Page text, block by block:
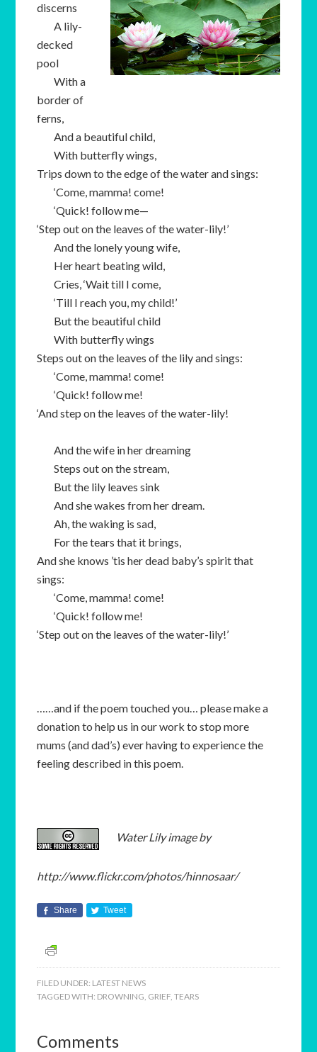
discerns
A lily-
decked
pool
With a
border of
ferns,
And a beautiful child,
With butterfly wings,
Trips down to the edge of the water and sings:
‘Come, mamma! come!
‘Quick! follow me—
‘Step out on the leaves of the water-lily!’
And the lonely young wife,
Her heart beating wild,
Cries, ‘Wait till I come,
‘Till I reach you, my child!’
But the beautiful child
With butterfly wings
Steps out on the leaves of the lily and sings:
‘Come, mamma! come!
‘Quick! follow me!
‘And step on the leaves of the water-lily!
And the wife in her dreaming
Steps out on the stream,
But the lily leaves sink
And she wakes from her dream.
Ah, the waking is sad,
For the tears that it brings,
And she knows ’tis her dead baby’s spirit that
sings:
‘Come, mamma! come!
‘Quick! follow me!
‘Step out on the leaves of the water-lily!’
……and if the poem touched you… please make a
donation to help us in our work to stop more
mums (and dad’s) ever having to experience the
feeling described in this poem.
Water Lily image by
http://www.flickr.com/photos/hinnosaar/
Share Tweet
FILED UNDER: LATEST NEWS
TAGGED WITH: DROWNING, GRIEF,TEARS
Comments